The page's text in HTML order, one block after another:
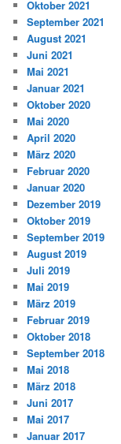
Oktober 2021
September 2021
August 2021
Juni 2021
Mai 2021
Januar 2021
Oktober 2020
Mai 2020
April 2020
März 2020
Februar 2020
Januar 2020
Dezember 2019
Oktober 2019
September 2019
August 2019
Juli 2019
Mai 2019
März 2019
Februar 2019
Oktober 2018
September 2018
Mai 2018
März 2018
Juni 2017
Mai 2017
Januar 2017